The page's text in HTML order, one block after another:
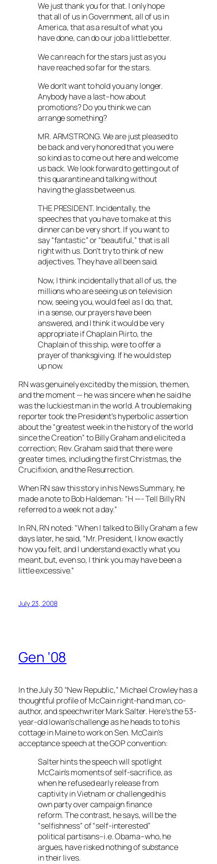
We just thank you for that. I only hope
that all of us in Government, all of us in
America, that as a result of what you
have done, can do our job a little better.
We can reach for the stars just as you
have reached so far for the stars.
We don’t want to hold you any longer.
Anybody have a last–how about
promotions? Do you think we can
arrange something?
MR. ARMSTRONG. We are just pleased to
be back and very honored that you were
so kind as to come out here and welcome
us back. We look forward to getting out of
this quarantine and talking without
having the glass between us.
THE PRESIDENT. Incidentally, the
speeches that you have to make at this
dinner can be very short. If you want to
say “fantastic” or “beautiful,” that is all
right with us. Don’t try to think of new
adjectives. They have all been said.
Now, I think incidentally that all of us, the
millions who are seeing us on television
now, seeing you, would feel as I do, that,
in a sense, our prayers have been
answered, and I think it would be very
appropriate if Chaplain Piirto, the
Chaplain of this ship, were to offer a
prayer of thanksgiving. If he would step
up now.
RN was genuinely excited by the mission, the men,
and the moment — he was sincere when he said he
was the luckiest man in the world. A troublemaking
reporter took the President’s hyperbolic assertion
about the “greatest week in the history of the world
since the Creation” to Billy Graham and elicited a
correction; Rev. Graham said that there were
greater times, including the first Christmas, the
Crucifixion, and the Resurrection.
When RN saw this story in his News Summary, he
made a note to Bob Haldeman: “H —- Tell Billy RN
referred to a week not a day.”
InRN, RN noted: “When I talked to Billy Graham a few
days later, he said, “Mr. President, I know exactly
how you felt, and I understand exactly what you
meant, but, even so, I think you may have been a
little excessive.”
July 23, 2008
Gen ‘08
In the July 30 “New Republic,” Michael Crowley has a
thoughtful profile of McCain right-hand man, co-
author, and speechwriter Mark Salter. Here’s the 53-
year-old Iowan’s challenge as he heads to to his
cottage in Maine to work on Sen. McCain’s
acceptance speech at the GOP convention:
Salter hints the speech will spotlight
McCain’s moments of self-sacrifice, as
when he refused early release from
captivity in Vietnam or challenged his
own party over campaign finance
reform. The contrast, he says, will be the
“selfishness” of “self-interested”
political partisans–i.e. Obama–who, he
argues, have risked nothing of substance
in their lives.